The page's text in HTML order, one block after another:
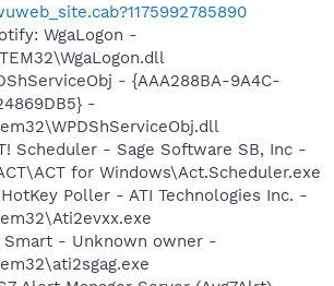
WgaLogon -
- {AAA288BA-9A4C-
-
Scheduler - Sage Software SB, Inc -
for Windows\Act.Scheduler.exe
Poller - ATI Technologies Inc. -
Smart - Unknown owner -